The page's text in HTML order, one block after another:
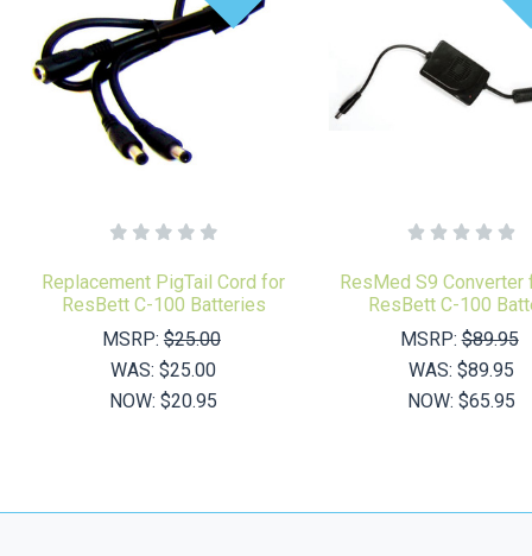
Replacement PigTail Cord for
ResBett C-100 Batteries
MSRP:$25.00
WAS:$25.00
NOW:$20.95
ResMed S9 Converter
ResBett C-100
MSRP:$89.95
WAS:$89.95
NOW:$65.95